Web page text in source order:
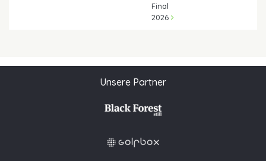
Final
2026
Unsere Partner